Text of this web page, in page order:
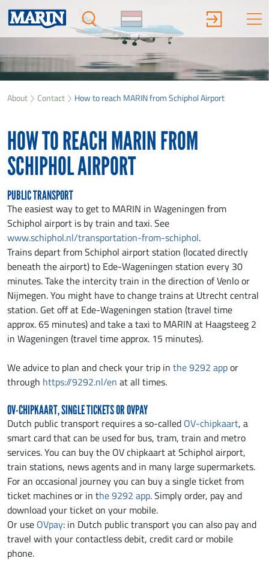
About Contact How to reach MARIN from Schiphol Airport
HOW TO REACH MARIN FROM
SCHIPHOL AIRPORT
PUBLIC TRANSPORT
The easiest way to get to MARIN in Wageningen from
Schiphol airport is by train and taxi. See
www.schiphol.nl/transportation-from-schiphol.
Trains depart from Schiphol airport station (located directly
beneath the airport) to Ede-Wageningen station every 30
minutes. Take the intercity train in the direction of Venlo or
Nijmegen. You might have to change trains at Utrecht central
station. Get off at Ede-Wageningen station (travel time
approx. 65 minutes) and take a taxi to MARIN at Haagsteeg 2
in Wageningen (travel time approx. 15 minutes).
We advice to plan and check your trip in the 9292 appor
through https://9292.nl/en at all times.
OV-CHIPKAART, SINGLE TICKETS OR OVPAY
Dutch public transport requires a so-called OV-chipkaart, a
smart card that can be used for bus, tram, train and metro
services. You can buy the OV chipkaart at Schiphol airport,
train stations, news agents and in many large supermarkets.
For an occasional journey you can buy a single ticket from
ticket machines or in the 9292 app. Simply order, pay and
download your ticket on your mobile.
Or use OVpay: in Dutch public transport you can also pay and
travel with your contactless debit, credit card or mobile
phone.